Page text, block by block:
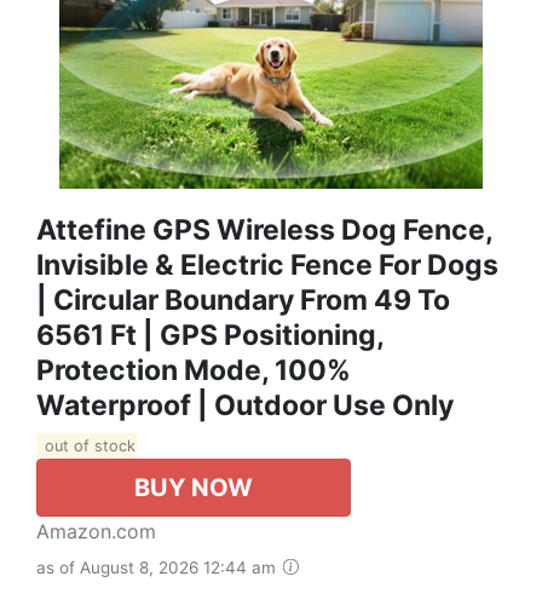
Attefine GPS Wireless Dog Fence,
Invisible & Electric Fence For Dogs
| Circular Boundary From 49 To
6561 Ft | GPS Positioning,
Protection Mode, 100%
Waterproof | Outdoor Use Only
out of stock
BUY NOW
Amazon.com
as of August 8, 2026 12:44 am